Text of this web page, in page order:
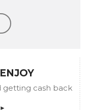
getting cash back